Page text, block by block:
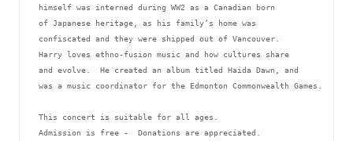
himself was interned during WW2 as a Canadian born
of Japanese heritage, as his family’s home was
confiscated and they were shipped out of Vancouver.
Harry loves ethno-fusion music and how cultures share
and evolve.  He created an album titled Haida Dawn, and
was a music coordinator for the Edmonton Commonwealth Games.
This concert is suitable for all ages.
Admission is free -  Donations are appreciated.